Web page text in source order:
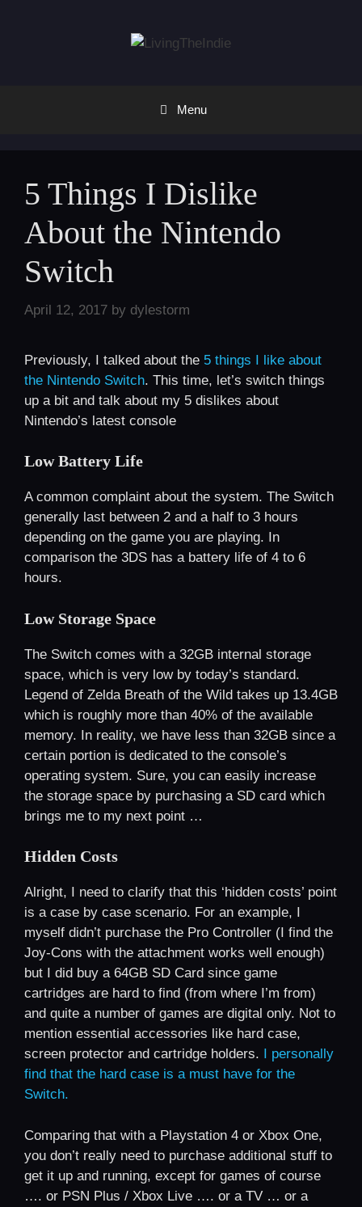
Menu
5 Things I Dislike
About the Nintendo
Switch
April 12, 2017 by dylestorm
Previously, I talked about the 5 things I like about
the Nintendo Switch. This time, let’s switch things
up a bit and talk about my 5 dislikes about
Nintendo’s latest console
Low Battery Life
A common complaint about the system. The Switch
generally last between 2 and a half to 3 hours
depending on the game you are playing. In
comparison the 3DS has a battery life of 4 to 6
hours.
Low Storage Space
The Switch comes with a 32GB internal storage
space, which is very low by today’s standard.
Legend of Zelda Breath of the Wild takes up 13.4GB
which is roughly more than 40% of the available
memory. In reality, we have less than 32GB since a
certain portion is dedicated to the console’s
operating system. Sure, you can easily increase
the storage space by purchasing a SD card which
brings me to my next point …
Hidden Costs
Alright, I need to clarify that this ‘hidden costs’ point
is a case by case scenario. For an example, I
myself didn’t purchase the Pro Controller (I find the
Joy-Cons with the attachment works well enough)
but I did buy a 64GB SD Card since game
cartridges are hard to find (from where I’m from)
and quite a number of games are digital only. Not to
mention essential accessories like hard case,
screen protector and cartridge holders. I personally
find that the hard case is a must have for the
Switch.
Comparing that with a Playstation 4 or Xbox One,
you don’t really need to purchase additional stuff to
get it up and running, except for games of course
…. or PSN Plus / Xbox Live …. or a TV … or a